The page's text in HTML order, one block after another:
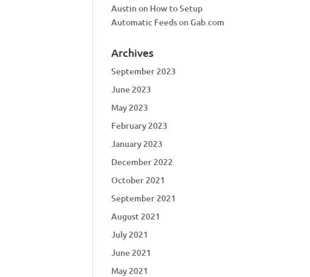
Austinon How to Setup
Automatic Feeds on Gab.com
Archives
September 2023
June 2023
May 2023
February 2023
January 2023
December 2022
October 2021
September 2021
August 2021
July 2021
June 2021
May 2021